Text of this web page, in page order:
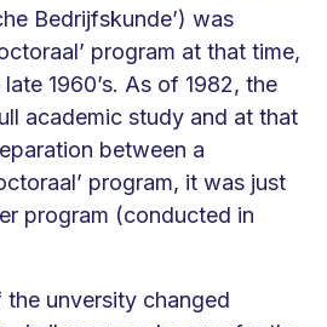
Bedrijfskunde’) was
program at that time,
1960’s. As of 1982, the
academic study and at that
between a
program, it was just
program (conducted in
the unversity changed